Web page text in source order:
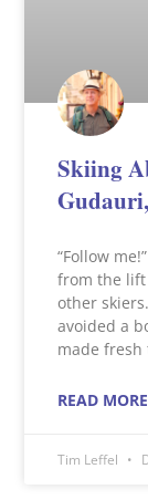
Skiing
“Follow
from the lift
other
avoided a
made fresh
READ
Tim Leffel